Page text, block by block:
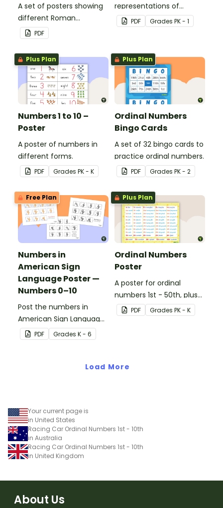
A set of posters showing
different Roman
numerals and their
values.
PDF
representations of
numbers 0 to 20.
PDF Grades PK - 1
Plus Plan
Numbers 1 to 10 –
Poster
A poster of numbers in
different forms.
PDF Grades PK - K
Plus Plan
Ordinal Numbers
Bingo Cards
A set of 32 bingo cards to
practice ordinal numbers.
PDF Grades PK - 2
Free Plan
Numbers in
American Sign
Language Poster —
Numbers 0–10
Post the numbers in
American Sign Language
on your classroom wall so
students have an easy
PDF Grades K - 6
Plus Plan
Ordinal Numbers
Poster
A poster for ordinal
numbers 1st - 50th, plus
60th, 70th, 80th, 90th,
and 100th.
PDF Grades PK - K
Load More
Your current page is
in United States
Racing Car Ordinal Numbers 1st - 10th
in Australia
Racing Car Ordinal Numbers 1st - 10th
in United Kingdom
About Us